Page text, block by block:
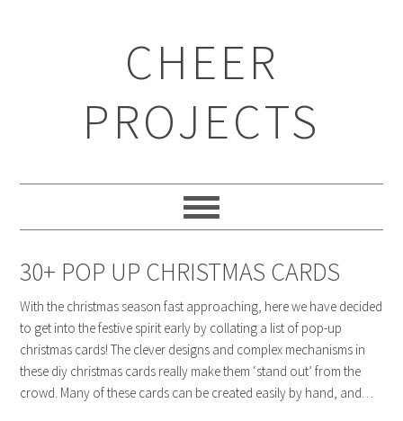
CHEER
PROJECTS
30+ POP UP CHRISTMAS CARDS
With the christmas season fast approaching, here we have decided
to get into the festive spirit early by collating a list of pop-up
christmas cards! The clever designs and complex mechanisms in
these diy christmas cards really make them ‘stand out’ from the
crowd. Many of these cards can be created easily by hand, and…